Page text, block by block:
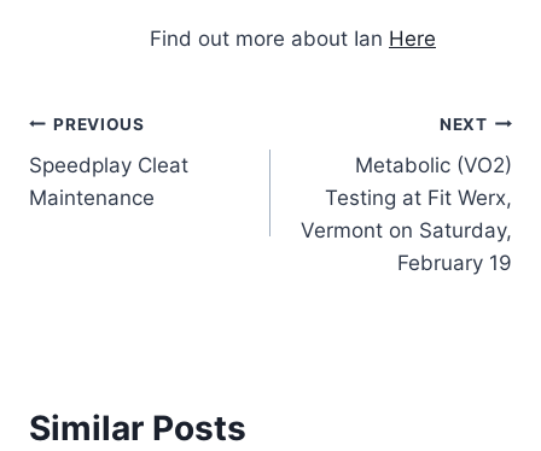
Find out more about Ian Here
Post
navigation
PREVIOUS
Speedplay Cleat
Maintenance
NEXT
Metabolic (VO2)
Testing at Fit Werx,
Vermont on Saturday,
February 19
Similar Posts